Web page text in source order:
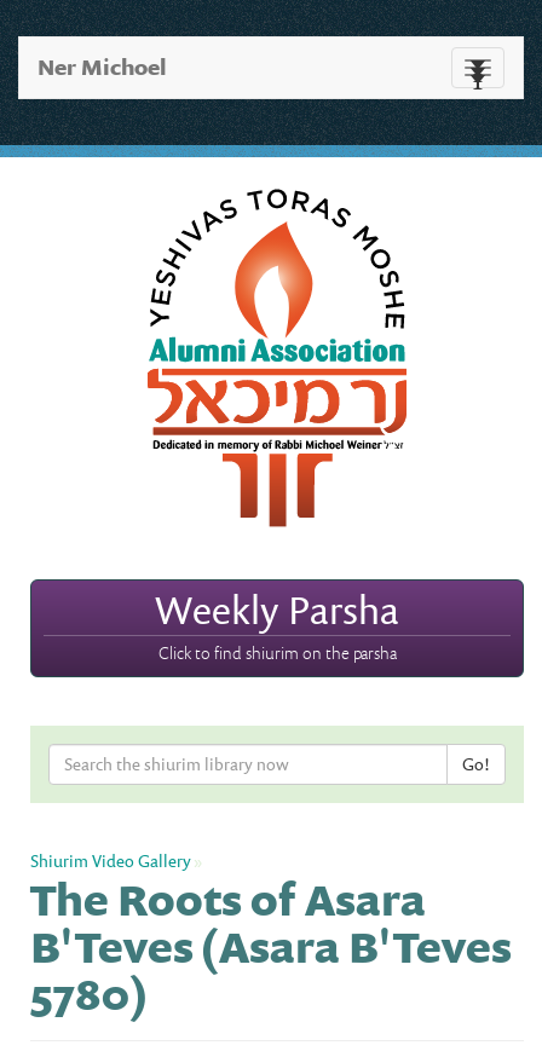
Toggle
Ner Michoel
Weekly Parsha
Click to find shiurim on the parsha
Shiurim Video Gallery»
The Roots of Asara
B'Teves (Asara B'Teves
5780)